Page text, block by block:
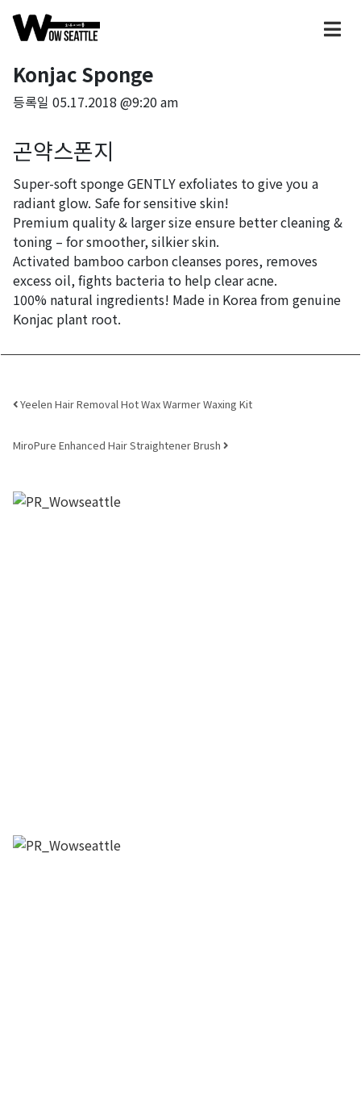
Konjac Sponge
등록일 05.17.2018 @9:20 am
곤약스폰지
Super-soft sponge GENTLY exfoliates to give you a
radiant glow. Safe for sensitive skin!
Premium quality & larger size ensure better cleaning &
toning – for smoother, silkier skin.
Activated bamboo carbon cleanses pores, removes
excess oil, fights bacteria to help clear acne.
100% natural ingredients! Made in Korea from genuine
Konjac plant root.
Post navigation
Yeelen Hair Removal Hot Wax Warmer Waxing Kit
MiroPure Enhanced Hair Straightener Brush